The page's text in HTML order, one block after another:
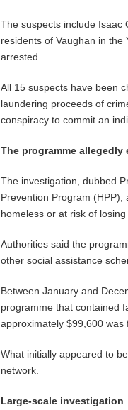
The suspects include Isaac
residents of Vaughan in
arrested.
All 15 suspects have been
laundering proceeds of
conspiracy to commit an
The programme allegedly
The investigation, dubbed
Prevention Program
homeless or at risk of losing
Authorities said the
other social assistance
Between January and
programme that contained
approximately $99,600 was
What initially appeared to
network.
Large-scale investigation